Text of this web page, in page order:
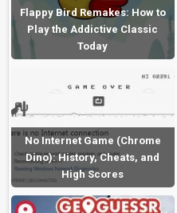
Flappy Bird Remakes: How to
Play the Addictive Classic
Today
No Internet Game (Chrome
Dino): History, Cheats, and
High Scores